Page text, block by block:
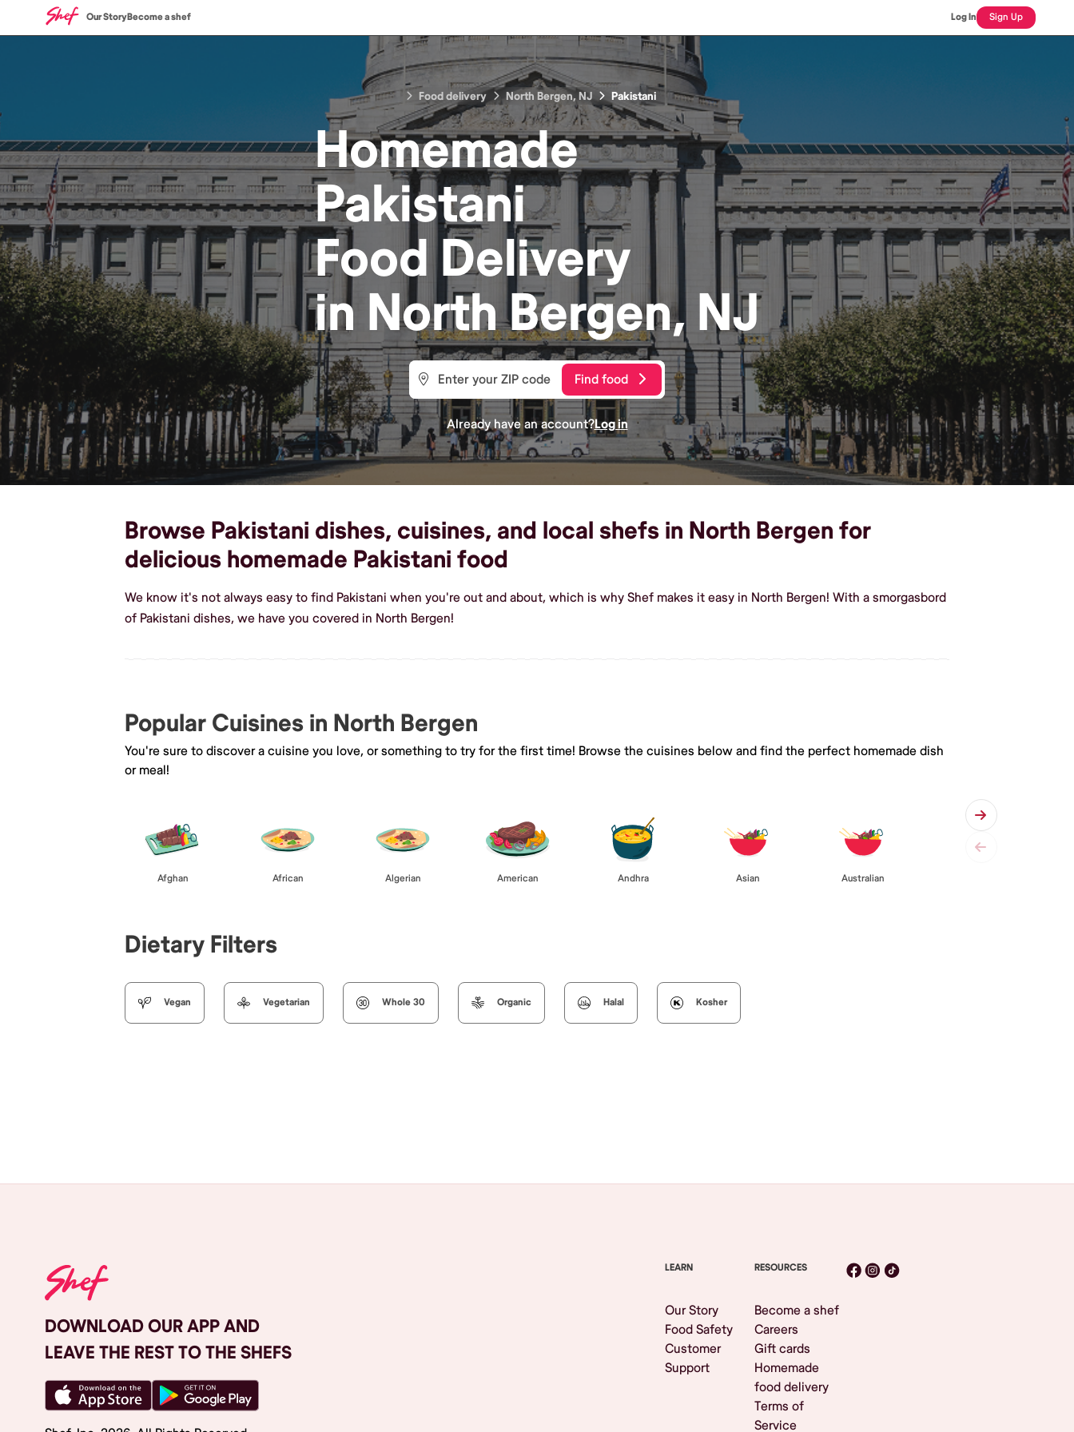
Our StoryBecome a shef Log In Sign Up
Food delivery North Bergen, NJ Pakistani
Homemade
Pakistani
FoodDelivery
in North Bergen, NJ
Find food
Already have an account?Log in
Browse Pakistani dishes, cuisines, and local shefs in North Bergen for
delicious homemade Pakistani food
We know it's not always easy to find Pakistani when you're out and about, which is why Shef makes it easy in North Bergen! With a smorgasbord
of Pakistani dishes, we have you covered in North Bergen!
Popular Cuisines in North Bergen
You're sure to discover a cuisine you love, or something to try for the first time! Browse the cuisines below and find the perfect homemade dish
or meal!
Afghan African Algerian American Andhra Asian Australian
Dietary Filters
Vegan Vegetarian Whole 30 Organic Halal Kosher
DOWNLOAD OUR APP AND
LEAVE THE REST TO THE SHEFS
LEARN
Our Story
Food Safety
Customer
Support
RESOURCES
Become a shef
Careers
Gift cards
Homemade
food delivery
Terms of
Service